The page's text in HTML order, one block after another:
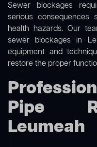
Sewer blockages
serious
health hazards. Our
sewer blockages in
equipment and
restore the proper
Pipe
Leumeah